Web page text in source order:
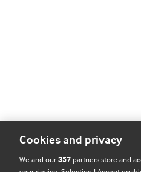
Cookies and privacy
We and our357 partners store and